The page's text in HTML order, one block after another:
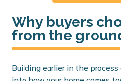
Why buyers
from the
Building earlier in the